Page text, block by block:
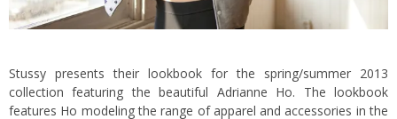
Stussy presents their lookbook for the spring/summer 2013
collection featuring the beautiful Adrianne Ho. The lookbook
features Ho modeling the range of apparel and accessories in the